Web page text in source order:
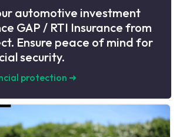
automotive investment
GAP / RTI Insurance from
Ensure peace of mind for
security.
protection ➜